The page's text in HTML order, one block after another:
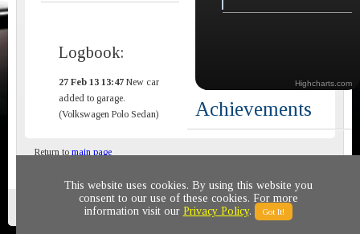
Logbook:
27 Feb 13 13:47 New car
added to garage.
(Volkswagen Polo Sedan)
Highcharts.com
Achievements
Return to main page
Privacy policy © 2011-2020 All rights reserved
This website uses cookies. By using this website you
consent to our use of these cookies. For more
information visit our Privacy Policy. Got It!